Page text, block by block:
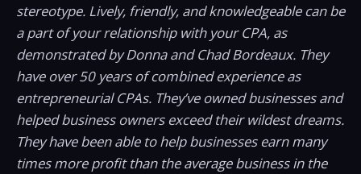
stereotype. Lively, friendly, and knowledgeable can be
a part of your relationship with your CPA, as
demonstrated by Donna and Chad Bordeaux. They
have over 50 years of combined experience as
entrepreneurial CPAs. They’ve owned businesses and
helped business owners exceed their wildest dreams.
They have been able to help businesses earn many
times more profit than the average business in the